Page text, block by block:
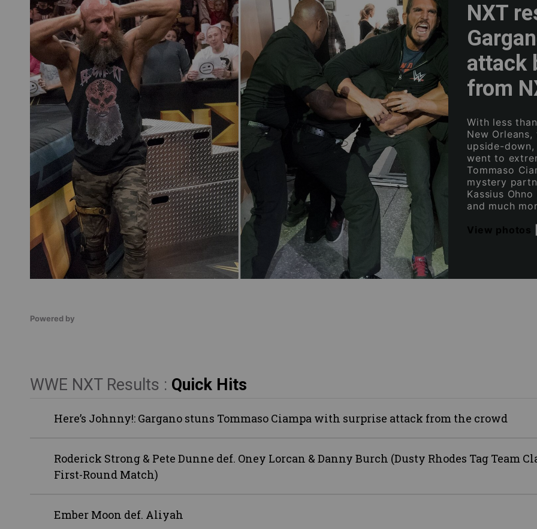
NXT
attack
from
With less
New
upside-
went to
Tommaso
mystery
Kassius
and much
Powered by
WWE NXT Results : Quick Hits
Here’s Johnny!: Gargano stuns Tommaso Ciampa with surprise attack from the crowd
Roderick Strong & Pete Dunne def. Oney Lorcan & Danny Burch (Dusty Rhodes Tag Team
First-Round Match)
Ember Moon def. Aliyah